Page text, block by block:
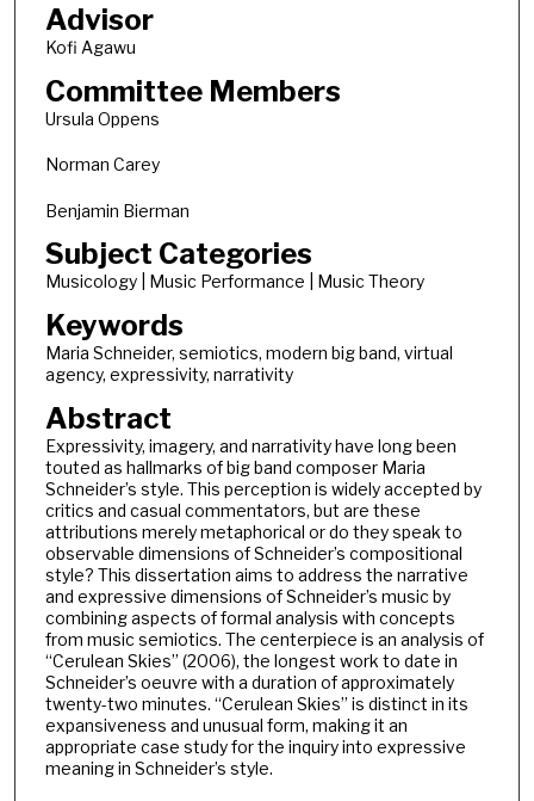
Advisor
Kofi Agawu
Committee Members
Ursula Oppens
Norman Carey
Benjamin Bierman
Subject Categories
Musicology | Music Performance | Music Theory
Keywords
Maria Schneider, semiotics, modern big band, virtual
agency, expressivity, narrativity
Abstract
Expressivity, imagery, and narrativity have long been
touted as hallmarks of big band composer Maria
Schneider’s style. This perception is widely accepted by
critics and casual commentators, but are these
attributions merely metaphorical or do they speak to
observable dimensions of Schneider’s compositional
style? This dissertation aims to address the narrative
and expressive dimensions of Schneider’s music by
combining aspects of formal analysis with concepts
from music semiotics. The centerpiece is an analysis of
“Cerulean Skies” (2006), the longest work to date in
Schneider’s oeuvre with a duration of approximately
twenty-two minutes. “Cerulean Skies” is distinct in its
expansiveness and unusual form, making it an
appropriate case study for the inquiry into expressive
meaning in Schneider’s style.